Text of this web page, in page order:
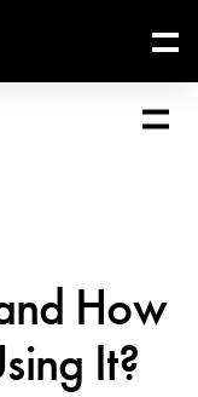
How
It?